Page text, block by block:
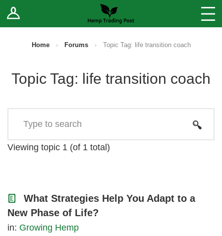
Log In Stores
Home › Forums › Topic Tag: life transition coach
Topic Tag: life transition coach
Viewing topic 1 (of 1 total)
What Strategies Help You Adapt to a
New Phase of Life?
in: Growing Hemp